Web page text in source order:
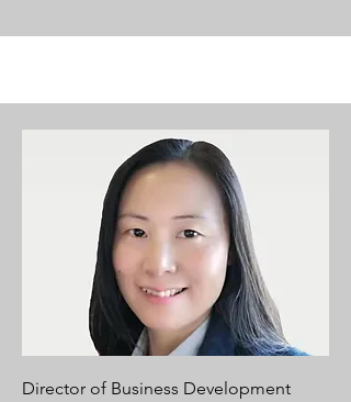
Director of Business Development